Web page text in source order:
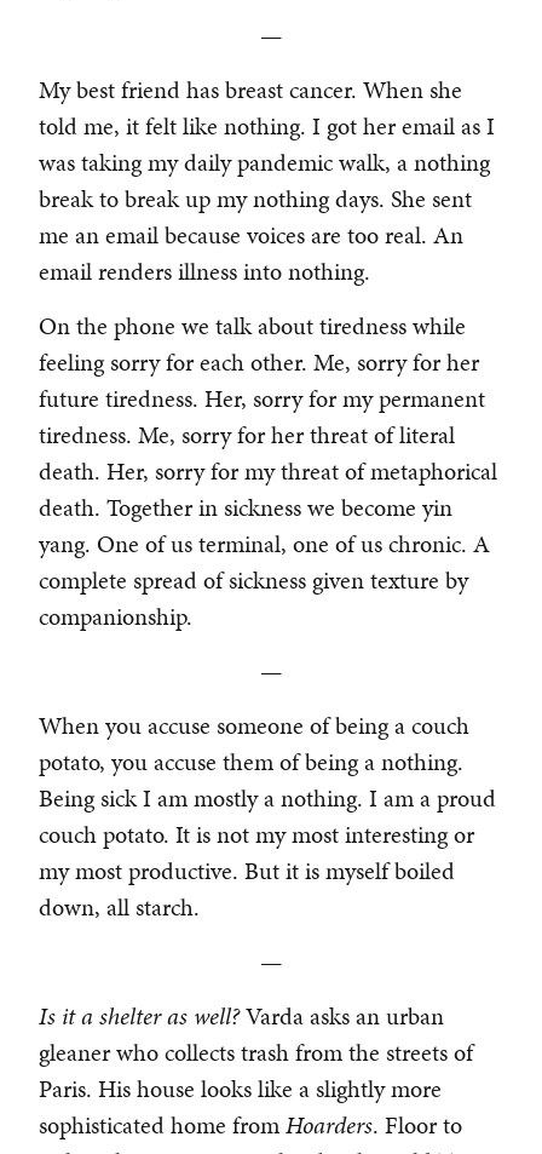
—
My best friend has breast cancer. When she
told me, it felt like nothing. I got her email as I
was taking my daily pandemic walk, a nothing
break to break up my nothing days. She sent
me an email because voices are too real. An
email renders illness into nothing.
On the phone we talk about tiredness while
feeling sorry for each other. Me, sorry for her
future tiredness. Her, sorry for my permanent
tiredness. Me, sorry for her threat of literal
death. Her, sorry for my threat of metaphorical
death. Together in sickness we become yin
yang. One of us terminal, one of us chronic. A
complete spread of sickness given texture by
companionship.
—
When you accuse someone of being a couch
potato, you accuse them of being a nothing.
Being sick I am mostly a nothing. I am a proud
couch potato. It is not my most interesting or
my most productive. But it is myself boiled
down, all starch.
—
Is it a shelter as well?Varda asks an urban
gleaner who collects trash from the streets of
Paris. His house looks like a slightly more
sophisticated home fromHoarders. Floor to